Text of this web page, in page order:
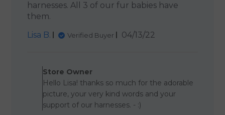
harnesses. All 3 of our fur babies have
them.
Lisa B.
Verified Buyer
Published
04/13/22
Store Owner
Hello Lisa! thanks so much for the adorable
picture, your very kind words and your
support of our harnesses. - :)